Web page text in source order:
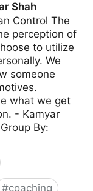
Shah
Control The
perception of
to utilize
We
someone
what we get
- Kamyar
By:
#coaching